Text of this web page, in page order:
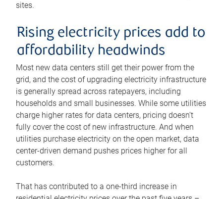
sites.
Rising electricity prices add to
affordability headwinds
Most new data centers still get their power from the
grid, and the cost of upgrading electricity infrastructure
is generally spread across ratepayers, including
households and small businesses. While some utilities
charge higher rates for data centers, pricing doesn’t
fully cover the cost of new infrastructure. And when
utilities purchase electricity on the open market, data
center-driven demand pushes prices higher for all
customers.
That has contributed to a one-third increase in